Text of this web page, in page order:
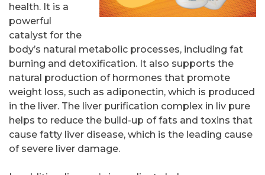
health. It is a
powerful
catalyst for the
body’s natural metabolic processes, including fat
burning and detoxification. It also supports the
natural production of hormones that promote
weight loss, such as adiponectin, which is produced
in the liver. The liver purification complex in liv pure
helps to reduce the build-up of fats and toxins that
cause fatty liver disease, which is the leading cause
of severe liver damage.